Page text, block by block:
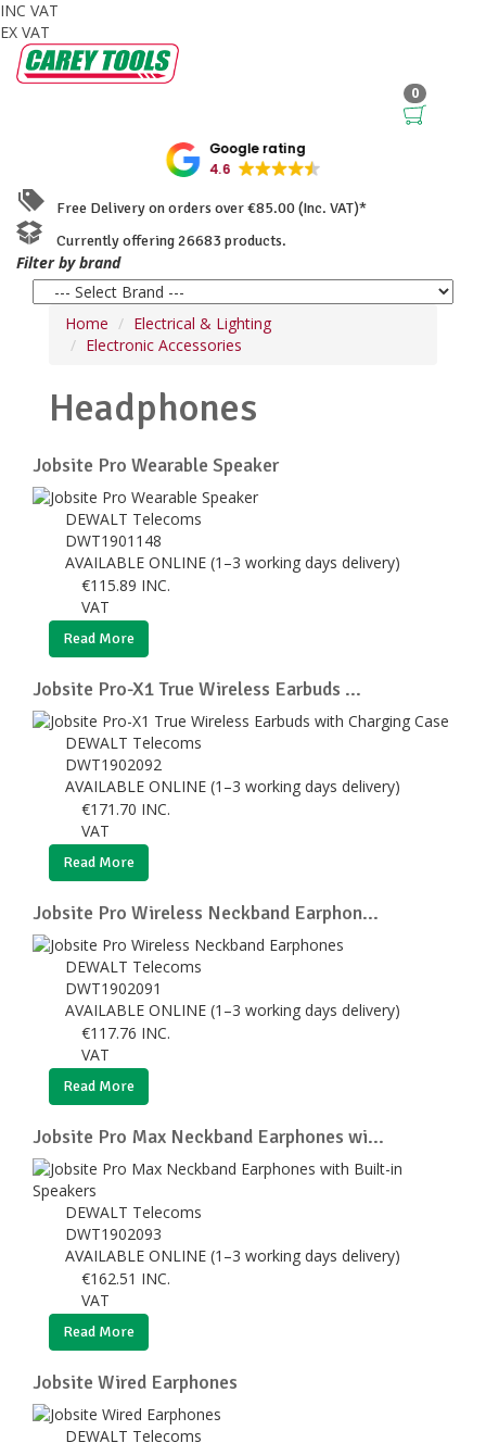
INC VAT
EX VAT
0
Google rating
4.6
Free Delivery on orders over €85.00 (Inc. VAT)*
Currently offering 26683 products.
Filter by brand
Home
Electrical & Lighting
Electronic Accessories
Headphones
Jobsite Pro Wearable Speaker
DEWALT Telecoms
DWT1901148
AVAILABLE ONLINE (1–3 working days delivery)
€115.89 INC.
VAT
Read More
Jobsite Pro-X1 True Wireless Earbuds ...
DEWALT Telecoms
DWT1902092
AVAILABLE ONLINE (1–3 working days delivery)
€171.70 INC.
VAT
Read More
Jobsite Pro Wireless Neckband Earphon...
DEWALT Telecoms
DWT1902091
AVAILABLE ONLINE (1–3 working days delivery)
€117.76 INC.
VAT
Read More
Jobsite Pro Max Neckband Earphones wi...
DEWALT Telecoms
DWT1902093
AVAILABLE ONLINE (1–3 working days delivery)
€162.51 INC.
VAT
Read More
Jobsite Wired Earphones
DEWALT Telecoms